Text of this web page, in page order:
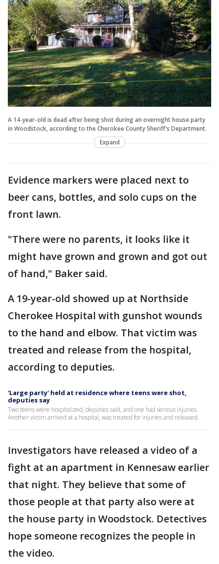
A 14-year-old is dead after being shot during an overnight house party
in Woodstock, according to the Cherokee County Sheriff's Department.
Expand
Evidence markers were placed next to
beer cans, bottles, and solo cups on the
front lawn.
"There were no parents, it looks like it
might have grown and grown and got out
of hand," Baker said.
A 19-year-old showed up at Northside
Cherokee Hospital with gunshot wounds
to the hand and elbow. That victim was
treated and release from the hospital,
according to deputies.
'Large party' held at residence where teens were shot,
deputies say
Two teens were hospitalized, deputies said, and one had serious injuries.
Another victim arrived at a hospital, was treated for injuries and released.
Investigators have released a video of a
fight at an apartment in Kennesaw earlier
that night. They believe that some of
those people at that party also were at
the house party in Woodstock. Detectives
hope someone recognizes the people in
the video.